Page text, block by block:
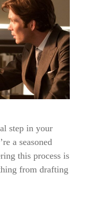
step in your
a seasoned
this process is
from drafting